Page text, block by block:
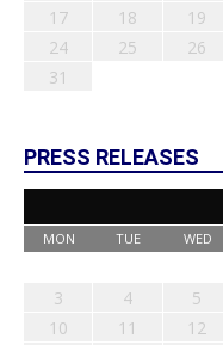
17
18 19
24
25 26
31
PRESS RELEASES
MON TUE WED
3
4 5
10
11 12